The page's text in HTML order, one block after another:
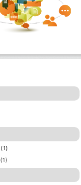
(1)
(1)